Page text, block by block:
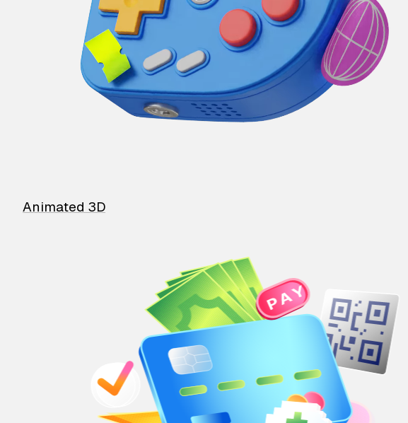
Animated 3D